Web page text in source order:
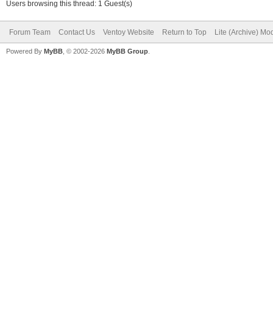
Users browsing this thread: 1 Guest(s)
Forum Team Contact Us Ventoy Website Return to Top Lite (Archive)
Powered By MyBB , © 2002-2026 MyBB Group